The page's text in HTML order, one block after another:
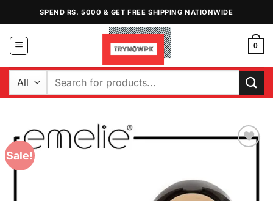
content
SPEND RS. 5000 & GET FREE SHIPPING NATIONWIDE
0
Search
Sale!